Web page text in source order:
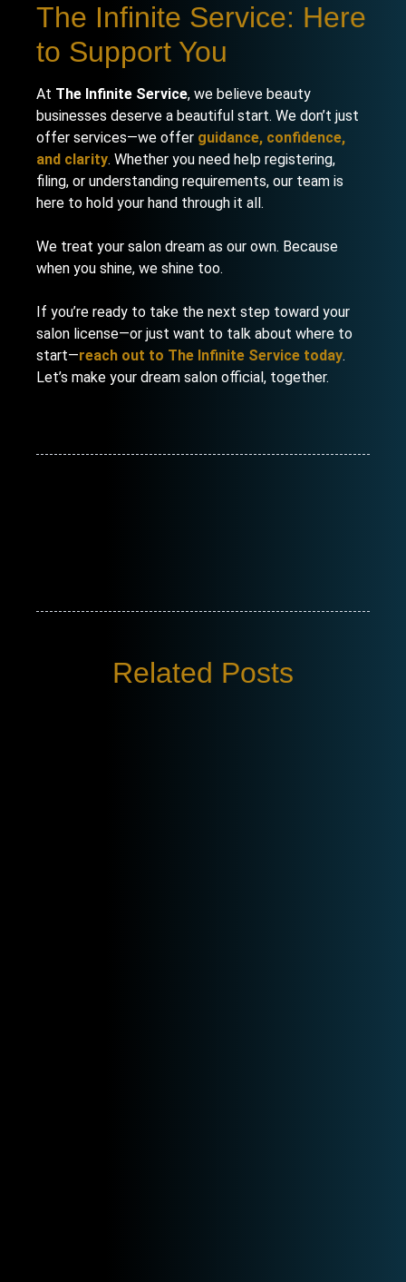
The Infinite Service: Here
to Support You
At The Infinite Service, we believe beauty
businesses deserve a beautiful start. We don’t just
offer services—we offer guidance, confidence,
and clarity. Whether you need help registering,
filing, or understanding requirements, our team is
here to hold your hand through it all.
We treat your salon dream as our own. Because
when you shine, we shine too.
If you’re ready to take the next step toward your
salon license—or just want to talk about where to
start—reach out to The Infinite Service today.
Let’s make your dream salon official, together.
Related Posts